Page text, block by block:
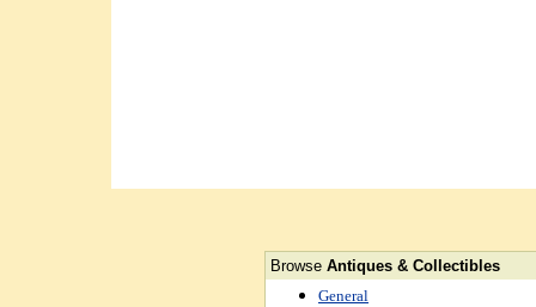
Browse Antiques & Collectibles
General